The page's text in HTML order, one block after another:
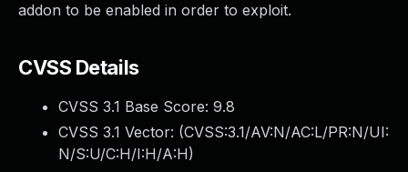
addon to be enabled in order to exploit.
CVSS Details
CVSS 3.1 Base Score: 9.8
CVSS 3.1 Vector: (CVSS:3.1/AV:N/AC:L/PR:N/UI:
N/S:U/C:H/I:H/A:H)